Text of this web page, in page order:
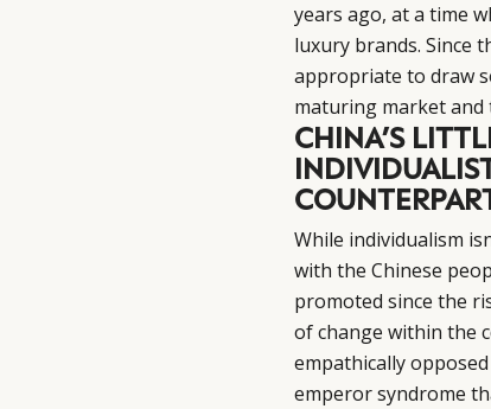
years ago, at a time
luxury brands. Since
appropriate to draw
maturing market and
CHINA’S
While individualism
with the Chinese
promoted since the
of change within the
empathically
emperor syndrome